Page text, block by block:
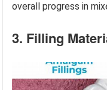
overall progress in
3. Filling